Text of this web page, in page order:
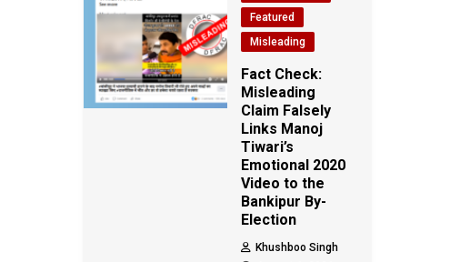
Featured
Misleading
Fact Check:
Misleading
Claim Falsely
Links Manoj
Tiwari’s
Emotional 2020
Video to the
Bankipur By-
Election
Khushboo Singh